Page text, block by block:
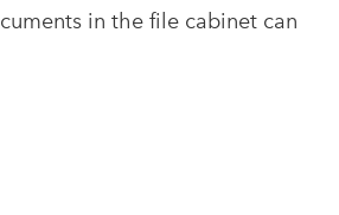
in the file cabinet can